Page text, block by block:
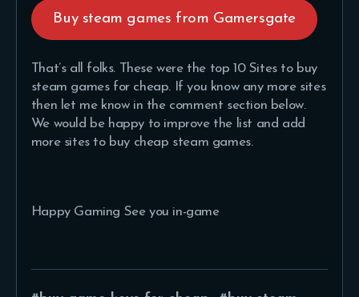
Buy steam games from Gamersgate
That’s all folks. These were the top 10 Sites to buy
steam games for cheap. If you know any more sites
then let me know in the comment section below.
We would be happy to improve the list and add
more sites to buy cheap steam games.
Happy Gaming See you in-game